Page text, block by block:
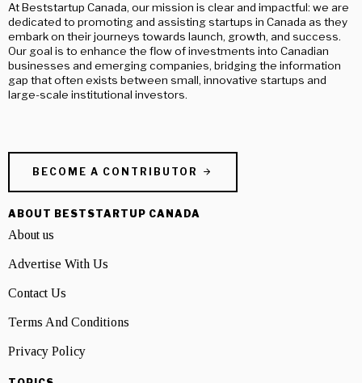
At Beststartup Canada, our mission is clear and impactful: we are
dedicated to promoting and assisting startups in Canada as they
embark on their journeys towards launch, growth, and success.
Our goal is to enhance the flow of investments into Canadian
businesses and emerging companies, bridging the information
gap that often exists between small, innovative startups and
large-scale institutional investors.
BECOME A CONTRIBUTOR
ABOUT BESTSTARTUP CANADA
About us
Advertise With Us
Contact Us
Terms And Conditions
Privacy Policy